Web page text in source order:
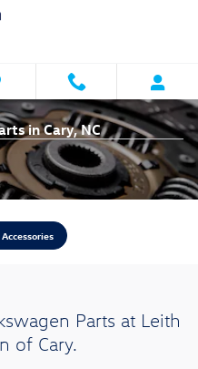
in Cary, NC
Parts at Leith
of Cary.